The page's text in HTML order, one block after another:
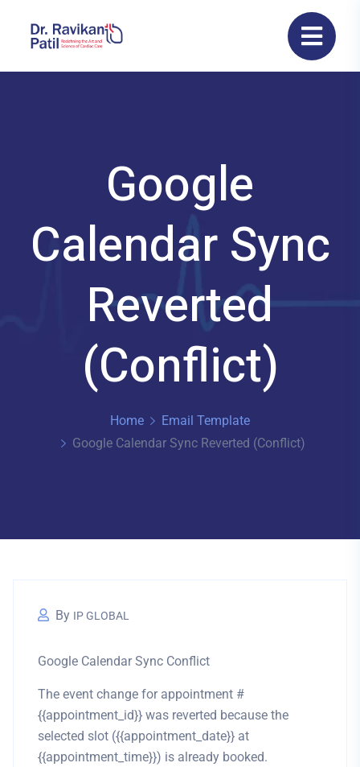
Google
Calendar Sync
Reverted
(Conflict)
Home
Email Template
Google Calendar Sync Reverted (Conflict)
By IP GLOBAL
Google Calendar Sync Conflict
The event change for appointment #
{{appointment_id}} was reverted because the
selected slot ({{appointment_date}} at
{{appointment_time}}) is already booked.